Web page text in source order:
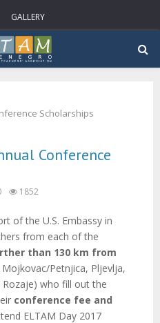
GALLERY
Scholarships
Conference
1852
of the U.S. Embassy in
from each of the
than 130 km from
Petnjica, Pljevlja,
Rozaje) who fill out the
conference fee and
ELTAM Day 2017